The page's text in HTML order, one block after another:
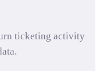
ticketing activity